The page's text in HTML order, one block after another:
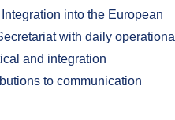
into the European
with daily operational
and integration
to communication